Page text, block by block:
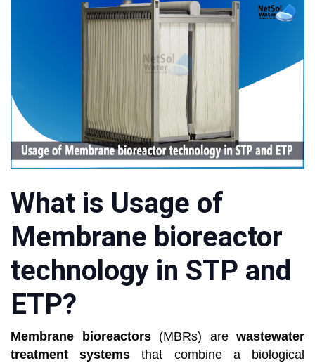
What is Usage of
Membrane bioreactor
technology in STP and
ETP?
Membrane bioreactors (MBRs) are wastewater
treatment systemsthat combine a biological